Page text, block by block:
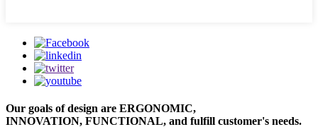
Our goals of design are ERGONOMIC,
INNOVATION, FUNCTIONAL, and fulfill customer's needs.